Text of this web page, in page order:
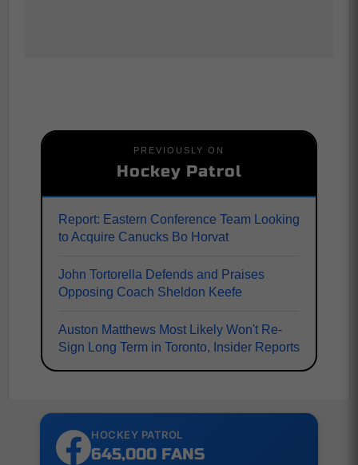
PREVIOUSLY ON
Hockey Patrol
Report: Eastern Conference Team Looking
to Acquire Canucks Bo Horvat
John Tortorella Defends and Praises
Opposing Coach Sheldon Keefe
Auston Matthews Most Likely Won't Re-
Sign Long Term in Toronto, Insider Reports
HOCKEY PATROL
645,000 FANS